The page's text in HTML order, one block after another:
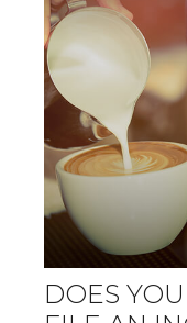
DOES